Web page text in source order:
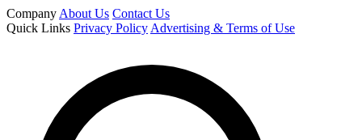
Company About Us Contact Us
Quick Links Privacy Policy Advertising & Terms of Use